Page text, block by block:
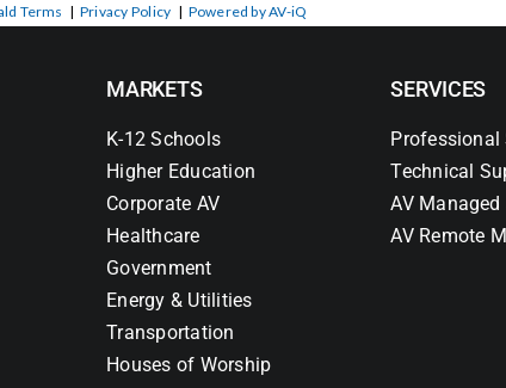
Terms | Privacy Policy | Powered by AV-iQ
MARKETS
K-12 Schools
Higher Education
Corporate AV
Healthcare
Government
Energy & Utilities
Transportation
Houses of Worship
SERVICES
Professional
Technical
AV Managed
AV Remote